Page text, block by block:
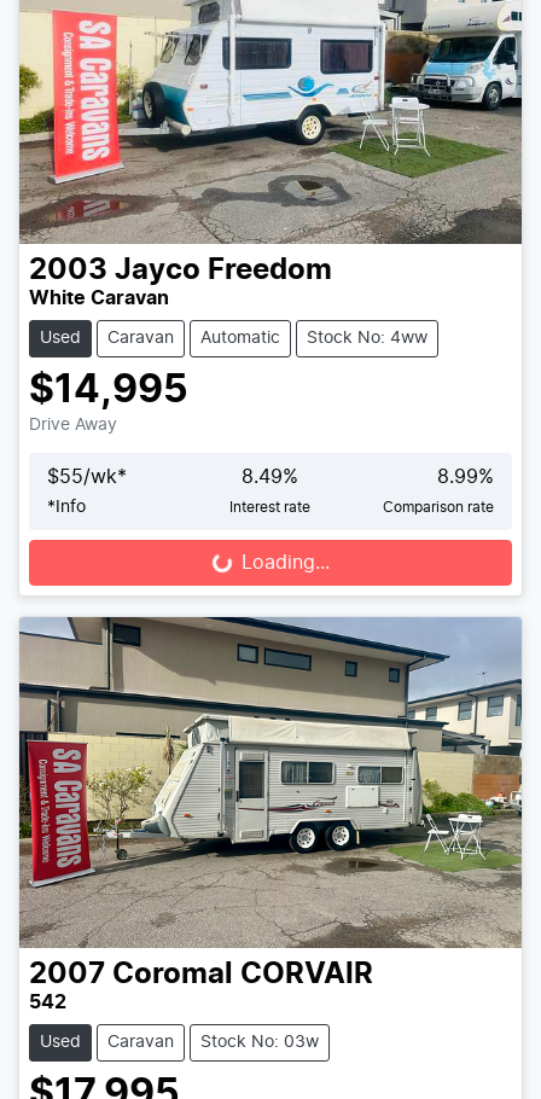
2003 Jayco Freedom
White Caravan
Used Caravan Automatic Stock No: 4ww
$14,995
Drive Away
$55/wk*
* Info
8.49%
Interest rate
8.99%
Comparison rate
Loading... Loading...
2007 Coromal CORVAIR
542
Used Caravan Stock No: 03w